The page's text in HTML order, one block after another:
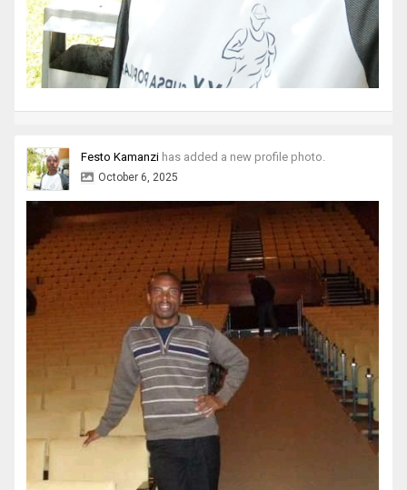
Festo Kamanzi has added a new profile photo.
October 6, 2025